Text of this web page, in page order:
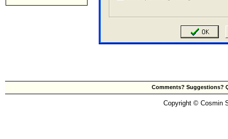
Comments? Suggestions?
Copyright © Cosmin